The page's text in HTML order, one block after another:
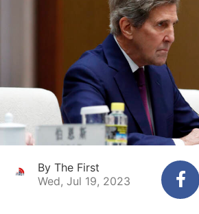
By The First
Wed, Jul 19, 2023